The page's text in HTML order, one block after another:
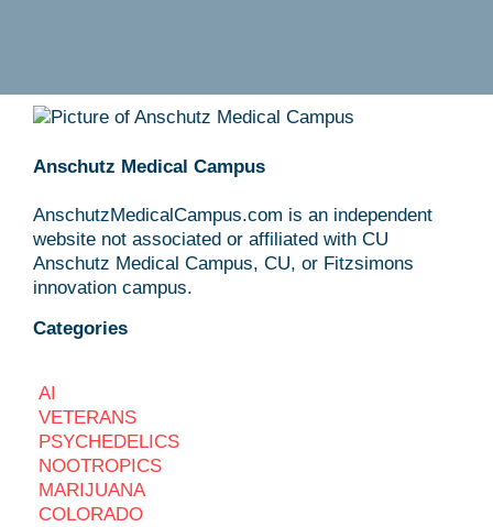
Anschutz Medical Campus
AnschutzMedicalCampus.com is an independent
website not associated or affiliated with CU
Anschutz Medical Campus, CU, or Fitzsimons
innovation campus.
Categories
AI
VETERANS
PSYCHEDELICS
NOOTROPICS
MARIJUANA
COLORADO